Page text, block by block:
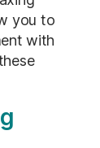
you to
with